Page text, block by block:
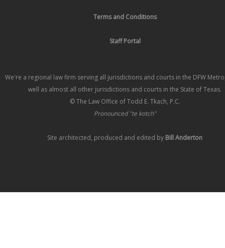
Terms and Conditions
Staff Portal
We're a regional law firm serving all jurisdictions and courts in the DFW
well as almost all other jurisdictions and courts in the State of Texas.
© The Law Office of Todd E. Tkach, P.C.
Pronounced "te kotch"
Site architected, produced and edited by Bill Anderton